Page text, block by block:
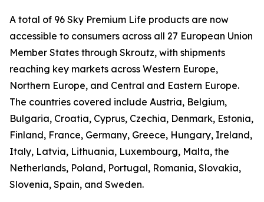
A total of 96 Sky Premium Life products are now
accessible to consumers across all 27 European Union
Member States through Skroutz, with shipments
reaching key markets across Western Europe,
Northern Europe, and Central and Eastern Europe.
The countries covered include Austria, Belgium,
Bulgaria, Croatia, Cyprus, Czechia, Denmark, Estonia,
Finland, France, Germany, Greece, Hungary, Ireland,
Italy, Latvia, Lithuania, Luxembourg, Malta, the
Netherlands, Poland, Portugal, Romania, Slovakia,
Slovenia, Spain, and Sweden.